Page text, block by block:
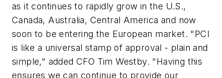
as it continues to rapidly grow in the U.S.,
Canada, Australia, Central America and now
soon to be entering the European market. "PCI
is like a universal stamp of approval - plain and
simple," added CFO Tim Westby. "Having this
ensures we can continue to provide our